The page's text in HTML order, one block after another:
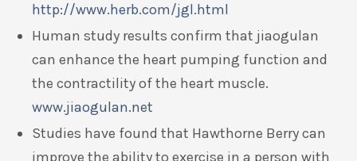
http://www.herb.com/jgl.html
Human study results confirm that jiaogulan
can enhance the heart pumping function and
the contractility of the heart muscle.
www.jiaogulan.net
Studies have found that Hawthorne Berry can
improve the ability to exercise in a person with